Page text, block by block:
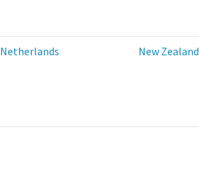
Netherlands New Zealand